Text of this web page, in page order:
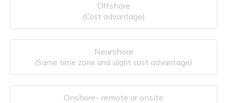
Offshore
(Cost advantage)
Nearshore
(Same time zone and slight cost advantage)
Onshore- remote or onsite